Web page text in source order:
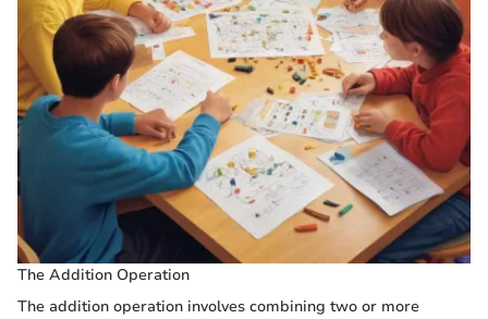
The Addition Operation
The addition operation involves combining two or more